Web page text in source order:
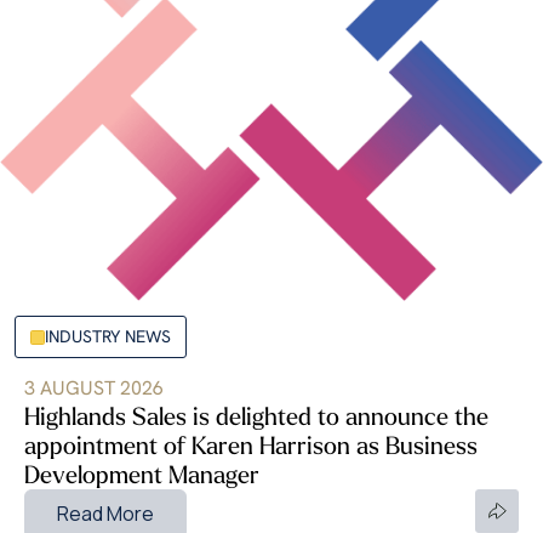
INDUSTRY NEWS
3 AUGUST 2026
Highlands Sales is delighted to announce the
appointment of Karen Harrison as Business
Development Manager
Read More